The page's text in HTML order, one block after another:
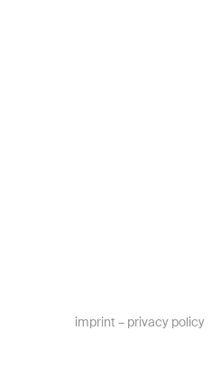
imprint – privacy policy